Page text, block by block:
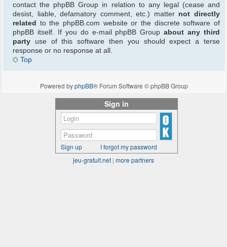
contact the phpBB Group in relation to any legal (cease and
desist, liable, defamatory comment, etc.) matter not directly
related to the phpBB.com website or the discrete software of
phpBB itself. If you do e-mail phpBB Groupabout any third
party use of this software then you should expect a terse
response or no response at all.
Top
Powered byphpBB® Forum Software © phpBB Group
Sign in
Sign up
I forgot my password
jeu-gratuit.net | more partners